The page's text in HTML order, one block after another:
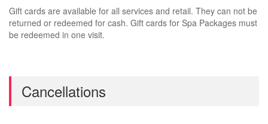
Gift cards are available for all services and retail. They can not be
returned or redeemed for cash. Gift cards for Spa Packages must
be redeemed in one visit.
Cancellations